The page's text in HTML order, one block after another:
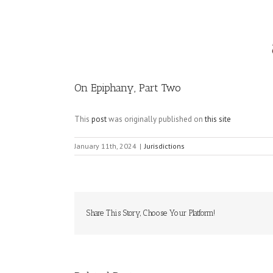
On Epiphany, Part Two
This postwas originally published onthis site
January 11th, 2024 | Jurisdictions
Share This Story, Choose Your Platform!